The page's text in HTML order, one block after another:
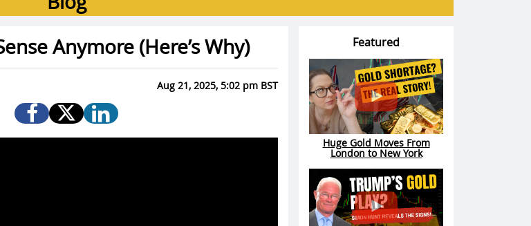
Anymore (Here’s Why)
Aug 21, 2025, 5:02 pm BST
Featured
Huge Gold Moves From
London to New York